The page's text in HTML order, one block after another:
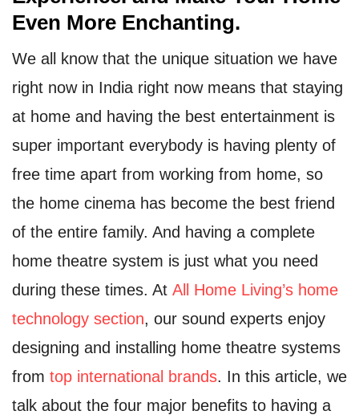
Even More Enchanting.
We all know that the unique situation we have
right now in India right now means that staying
at home and having the best entertainment is
super important everybody is having plenty of
free time apart from working from home, so
the home cinema has become the best friend
of the entire family. And having a complete
home theatre system is just what you need
during these times. At All Home Living’s home
technology section, our sound experts enjoy
designing and installing home theatre systems
from top international brands. In this article, we
talk about the four major benefits to having a